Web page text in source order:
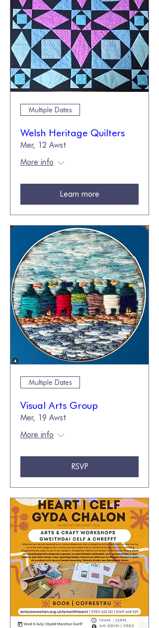
Multiple Dates
Welsh Heritage Quilters
Mer, 12 Awst
More info
Learn more
Multiple Dates
Visual Arts Group
Mer, 19 Awst
More info
RSVP